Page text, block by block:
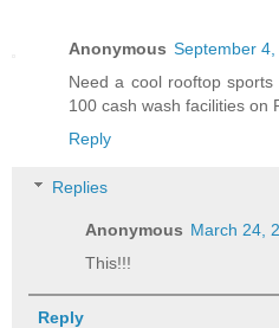
Anonymous September 4,
Need a cool rooftop
100 cash wash facilities on
Reply
Replies
Anonymous March 24,
This!!!
Reply